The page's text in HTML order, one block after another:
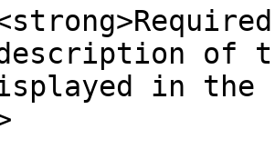
description of
in the